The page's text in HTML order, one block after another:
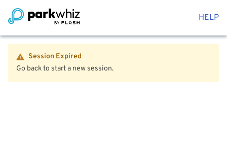
HELP
Session Expired
Go back to start a new session.